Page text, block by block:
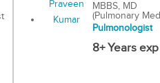
MBBS, MD
(Pulmonary
Pulmonologist
8+ Years exp